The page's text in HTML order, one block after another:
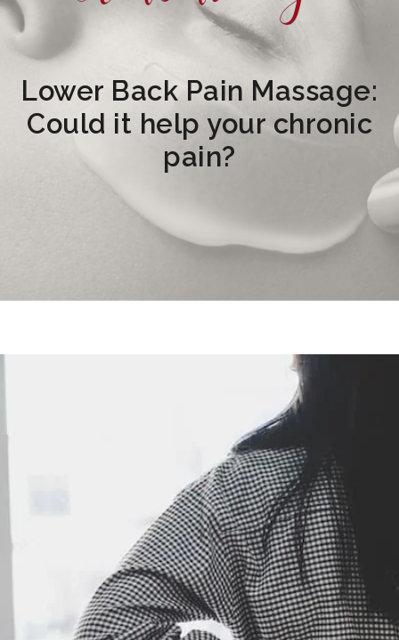
Lower Back Pain Massage:
Could it help your chronic
pain?